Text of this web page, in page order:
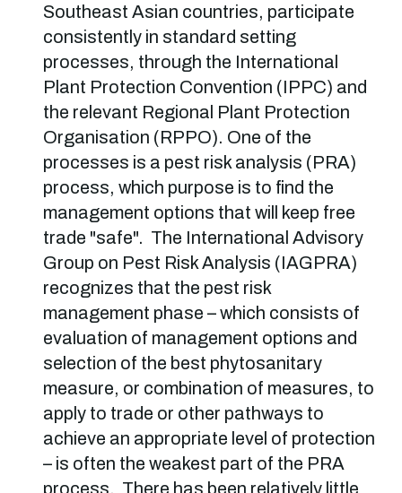
Southeast Asian countries, participate
consistently in standard setting
processes, through the International
Plant Protection Convention (IPPC) and
the relevant Regional Plant Protection
Organisation (RPPO). One of the
processes is a pest risk analysis (PRA)
process, which purpose is to find the
management options that will keep free
trade "safe". The International Advisory
Group on Pest Risk Analysis (IAGPRA)
recognizes that the pest risk
management phase – which consists of
evaluation of management options and
selection of the best phytosanitary
measure, or combination of measures, to
apply to trade or other pathways to
achieve an appropriate level of protection
– is often the weakest part of the PRA
process. There has been relatively little